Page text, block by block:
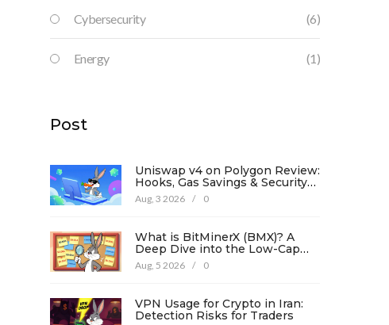
Cybersecurity (6)
Energy (1)
Post
Uniswap v4 on Polygon Review:
Hooks, Gas Savings & Security
in 2026
Aug, 3 2026 / 0
What is BitMinerX (BMX)? A
Deep Dive into the Low-Cap
Crypto Token
Aug, 5 2026 / 0
VPN Usage for Crypto in Iran:
Detection Risks for Traders